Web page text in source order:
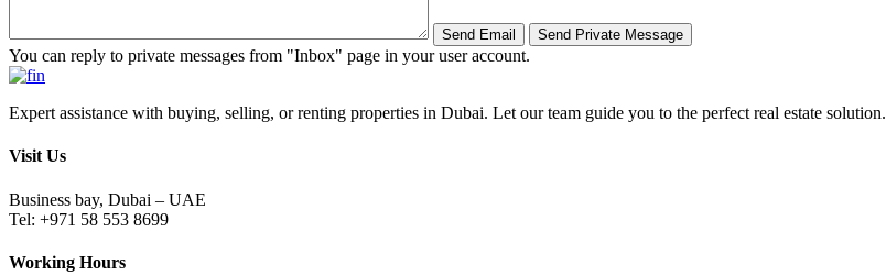
You can reply to private messages from "Inbox" page in your user account.
Expert assistance with buying, selling, or renting properties in Dubai. Let our team guide you to the perfect real estate solution.
Visit Us
Business bay, Dubai – UAE
Tel: +971 58 553 8699
Working Hours